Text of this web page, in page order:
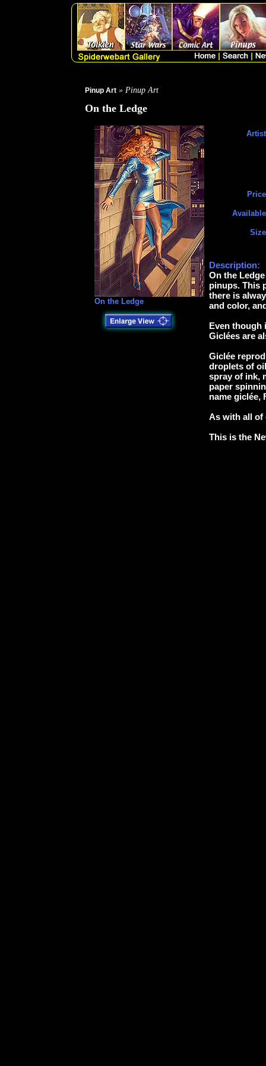
Pinup Art » Pinup Art
On the Ledge
On the Ledge
Description:
On the
pinups. This
there is
and color,
Even though
Giclées are
Giclée
droplets of
spray of ink,
paper
name giclée,
As with all of
This is the